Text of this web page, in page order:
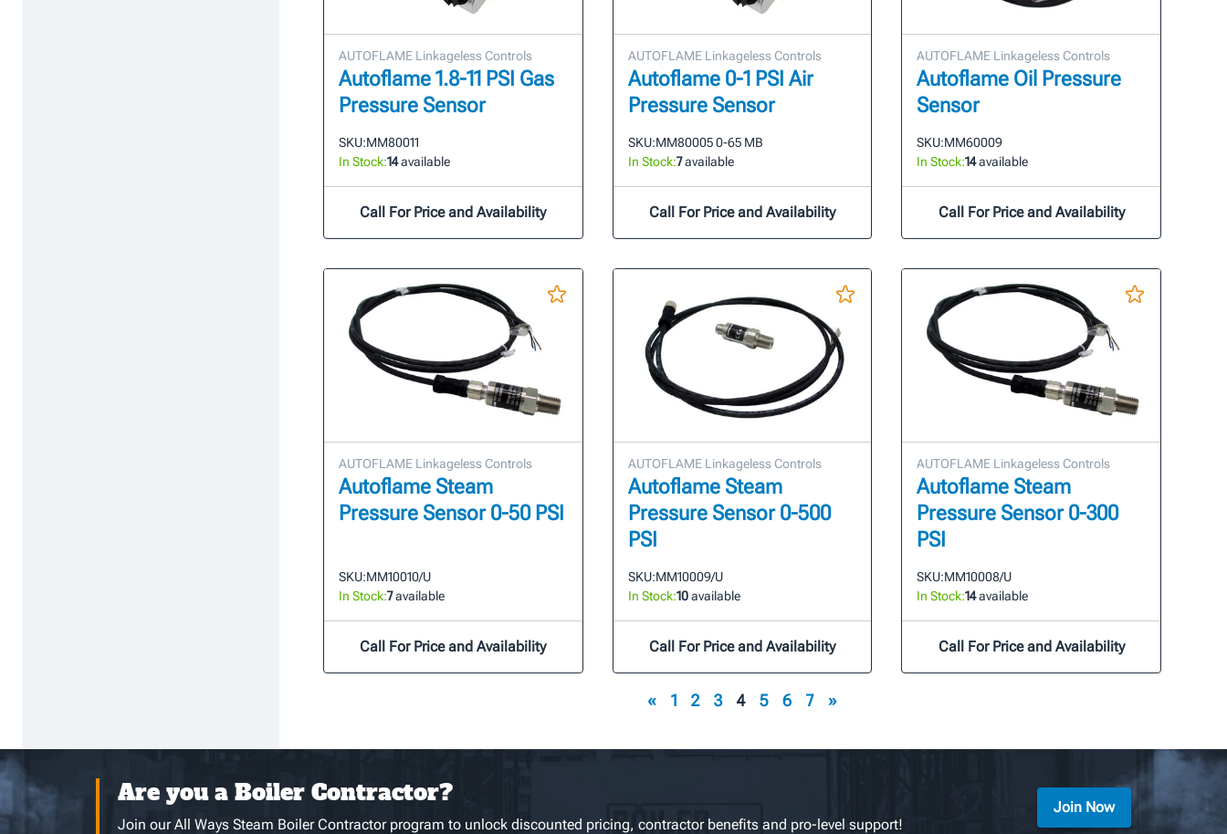
AUTOFLAME Linkageless Controls
Autoflame 1.8-11 PSI Gas
Pressure Sensor
SKU:MM80011
In Stock:14available
Call For Price and Availability
AUTOFLAME Linkageless Controls
Autoflame 0-1 PSI Air
Pressure Sensor
SKU:MM80005 0-65 MB
In Stock:7available
Call For Price and Availability
AUTOFLAME Linkageless Controls
Autoflame Oil Pressure
Sensor
SKU:MM60009
In Stock:14available
Call For Price and Availability
AUTOFLAME Linkageless Controls
Autoflame Steam
Pressure Sensor 0-50 PSI
SKU:MM10010/U
In Stock:7available
Call For Price and Availability
AUTOFLAME Linkageless Controls
Autoflame Steam
Pressure Sensor 0-500
PSI
SKU:MM10009/U
In Stock:10available
Call For Price and Availability
AUTOFLAME Linkageless Controls
Autoflame Steam
Pressure Sensor 0-300
PSI
SKU:MM10008/U
In Stock:14available
Call For Price and Availability
« 1 2 3 4 5 6 7 »
Are you a Boiler Contractor?
Join our All Ways Steam Boiler Contractor program to unlock discounted pricing, contractor benefits and pro-level support!
Join Now